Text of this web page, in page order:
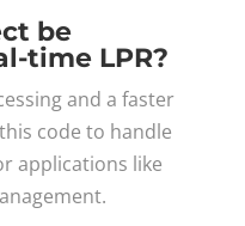
be
time LPR?
and a faster
code to handle
applications like